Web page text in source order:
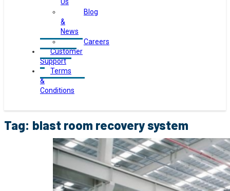
Blog
&
News
Careers
Customer
Support
Terms
&
Conditions
Tag: blast room recovery system